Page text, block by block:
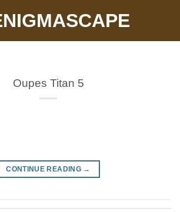
Oupes Titan 5
CONTINUE READING →